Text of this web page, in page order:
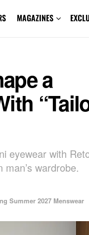
MAGAZINES
a
eyewear with
wardrobe.
Summer 2027 Menswear